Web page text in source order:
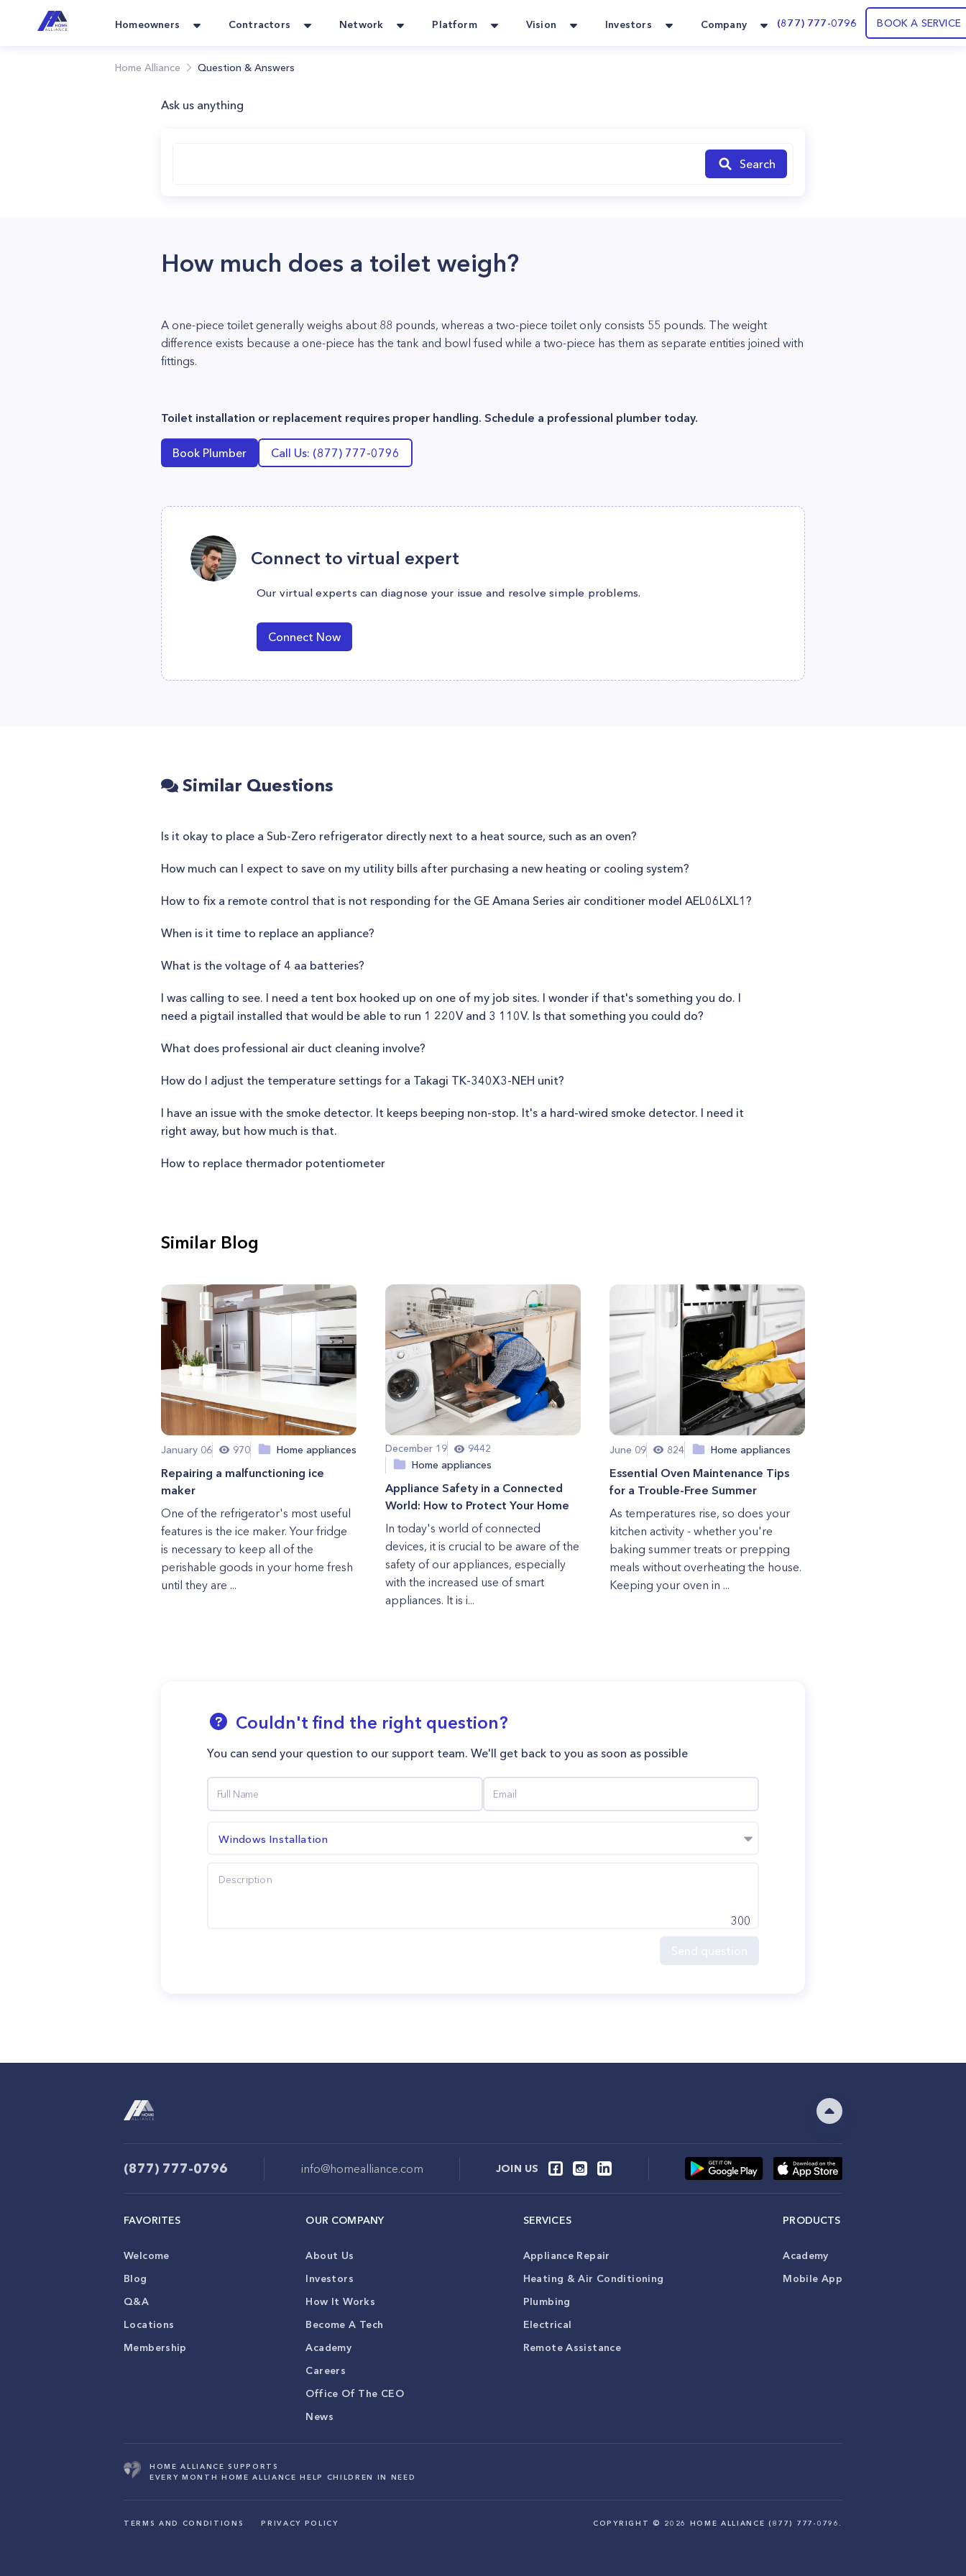
Homeowners Contractors Network Platform Vision Investors Company (877) 777-0796 BOOK A SERVICE
Home Alliance Question & Answers
Ask us anything
Search
How much does a toilet weigh?
A one-piece toilet generally weighs about 88 pounds, whereas a two-piece toilet only consists 55 pounds. The weight
difference exists because a one-piece has the tank and bowl fused while a two-piece has them as separate entities joined with
fittings.
Toilet installation or replacement requires proper handling. Schedule a professional plumber today.
Book Plumber Call Us: (877) 777-0796
Connect to virtual expert
Our virtual experts can diagnose your issue and resolve simple problems.
Connect Now
Similar Questions
Is it okay to place a Sub-Zero refrigerator directly next to a heat source, such as an oven?
How much can I expect to save on my utility bills after purchasing a new heating or cooling system?
How to fix a remote control that is not responding for the GE Amana Series air conditioner model AEL06LXL1?
When is it time to replace an appliance?
What is the voltage of 4 aa batteries?
I was calling to see. I need a tent box hooked up on one of my job sites. I wonder if that's something you do. I
need a pigtail installed that would be able to run 1 220V and 3 110V. Is that something you could do?
What does professional air duct cleaning involve?
How do I adjust the temperature settings for a Takagi TK-340X3-NEH unit?
I have an issue with the smoke detector. It keeps beeping non-stop. It's a hard-wired smoke detector. I need it
right away, but how much is that.
How to replace thermador potentiometer
Similar Blog
January 06 970 Home appliances
Repairing a malfunctioning ice
maker
One of the refrigerator's most useful
features is the ice maker. Your fridge
is necessary to keep all of the
perishable goods in your home fresh
until they are ...
December 19
9442
Home appliances
Appliance Safety in a Connected
World: How to Protect Your Home
In today's world of connected
devices, it is crucial to be aware of the
safety of our appliances, especially
with the increased use of smart
appliances. It is i...
June 09 824 Home appliances
Essential Oven Maintenance Tips
for a Trouble-Free Summer
As temperatures rise, so does your
kitchen activity - whether you're
baking summer treats or prepping
meals without overheating the house.
Keeping your oven in ...
Couldn't find the right question?
You can send your question to our support team. We'll get back to you as soon as possible
Windows Installation
300
(877) 777-0796 info@homealliance.com JOIN US
FAVORITES
Welcome
Blog
Q&A
Locations
Membership
OUR COMPANY
About Us
Investors
How It Works
Become A Tech
Academy
Careers
Office Of The CEO
News
SERVICES
Appliance Repair
Heating & Air Conditioning
Plumbing
Electrical
Remote Assistance
PRODUCTS
Academy
Mobile App
HOME ALLIANCE SUPPORTS
EVERY MONTH HOME ALLIANCE HELP CHILDREN IN NEED
TERMS AND CONDITIONS PRIVACY POLICY COPYRIGHT © 2026 HOME ALLIANCE (877) 777-0796.